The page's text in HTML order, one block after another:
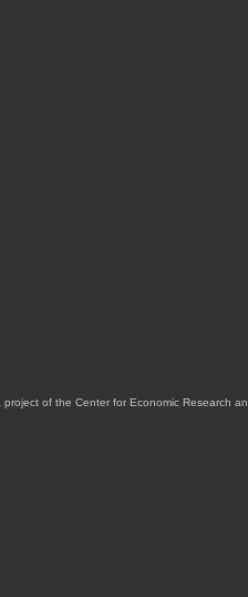
project of the Center for Economic Research